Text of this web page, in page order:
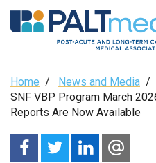
Skip
to
Breadcrumb
Home / News and Media /
SNF VBP Program March
Reports Are Now Available